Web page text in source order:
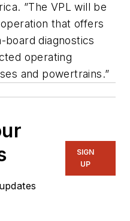
”The VPL will be
that offers
board diagnostics
operating
and powertrains.”
SIGN
UP